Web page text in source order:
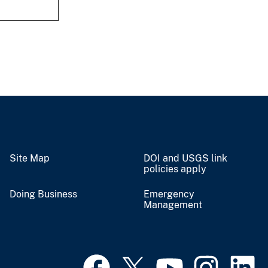
Site Map
DOI and USGS link
policies apply
Doing Business
Emergency
Management